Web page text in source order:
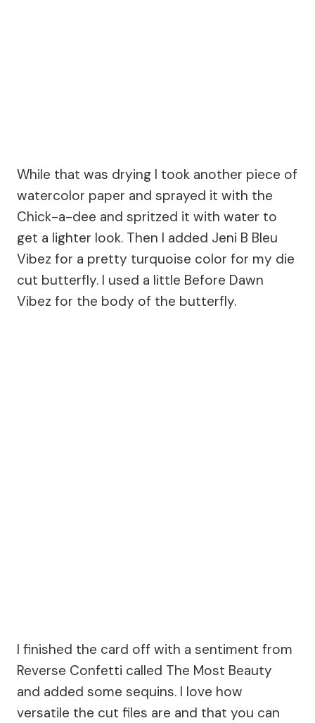
While that was drying I took another piece of
watercolor paper and sprayed it with the
Chick-a-dee and spritzed it with water to
get a lighter look. Then I added Jeni B Bleu
Vibez for a pretty turquoise color for my die
cut butterfly. I used a little Before Dawn
Vibez for the body of the butterfly.
I finished the card off with a sentiment from
Reverse Confetti called The Most Beauty
and added some sequins. I love how
versatile the cut files are and that you can